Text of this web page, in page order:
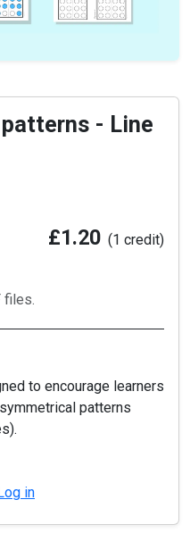
- Line
£1.20 (1 credit)
files.
to encourage learners
patterns
in